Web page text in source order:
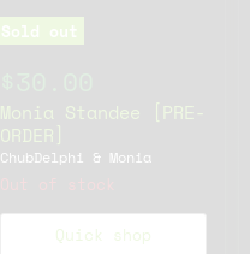
Sold out
Monia Standee [PRE-
ORDER]
ChubDelphi & Monia
Quick shop